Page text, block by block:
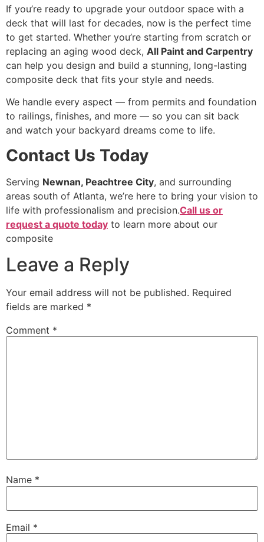
If you’re ready to upgrade your outdoor space with a
deck that will last for decades, now is the perfect time
to get started. Whether you’re starting from scratch or
replacing an aging wood deck, All Paint and Carpentry
can help you design and build a stunning, long-lasting
composite deck that fits your style and needs.
We handle every aspect — from permits and foundation
to railings, finishes, and more — so you can sit back
and watch your backyard dreams come to life.
Contact Us Today
Serving Newnan, Peachtree City, and surrounding
areas south of Atlanta, we’re here to bring your vision to
life with professionalism and precision.Call us or
request a quote today to learn more about our
composite
Leave a Reply
Your email address will not be published. Required
fields are marked *
Comment *
Name *
Email *